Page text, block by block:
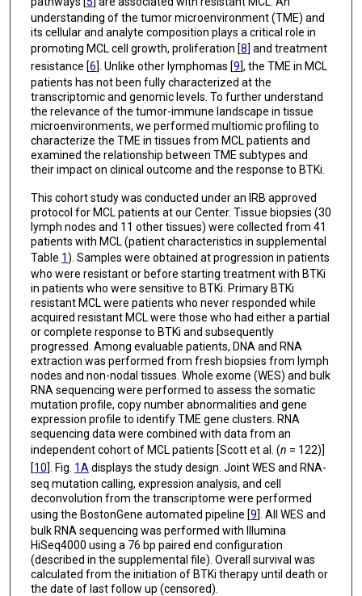
understanding of the tumor microenvironment (TME) and
its cellular and analyte composition plays a critical role in
promoting MCL cell growth, proliferation [8] and treatment
resistance [6]. Unlike other lymphomas [9], the TME in MCL
patients has not been fully characterized at the
transcriptomic and genomic levels. To further understand
the relevance of the tumor-immune landscape in tissue
microenvironments, we performed multiomic profiling to
characterize the TME in tissues from MCL patients and
examined the relationship between TME subtypes and
their impact on clinical outcome and the response to BTKi.
This cohort study was conducted under an IRB approved
protocol for MCL patients at our Center. Tissue biopsies (30
lymph nodes and 11 other tissues) were collected from 41
patients with MCL (patient characteristics in supplemental
Table 1). Samples were obtained at progression in patients
who were resistant or before starting treatment with BTKi
in patients who were sensitive to BTKi. Primary BTKi
resistant MCL were patients who never responded while
acquired resistant MCL were those who had either a partial
or complete response to BTKi and subsequently
progressed. Among evaluable patients, DNA and RNA
extraction was performed from fresh biopsies from lymph
nodes and non-nodal tissues. Whole exome (WES) and bulk
RNA sequencing were performed to assess the somatic
mutation profile, copy number abnormalities and gene
expression profile to identify TME gene clusters. RNA
sequencing data were combined with data from an
independent cohort of MCL patients [Scott et al. (n = 122)]
[10]. Fig. 1A displays the study design. Joint WES and RNA-
seq mutation calling, expression analysis, and cell
deconvolution from the transcriptome were performed
using the BostonGene automated pipeline [9]. All WES and
bulk RNA sequencing was performed with Illumina
HiSeq4000 using a 76 bp paired end configuration
(described in the supplemental file). Overall survival was
calculated from the initiation of BTKi therapy until death or
the date of last follow up (censored).